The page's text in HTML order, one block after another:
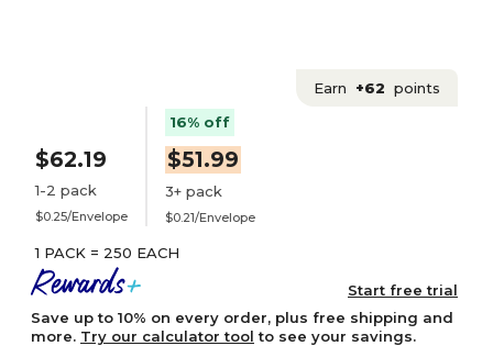
Earn +62 points
$62.19
1-2 pack
$0.25/Envelope
16% off
$51.99
3+ pack
$0.21/Envelope
1 PACK = 250 EACH
Start free trial
Save up to 10% on every order, plus free shipping and
more. Try our calculator tool to see your savings.